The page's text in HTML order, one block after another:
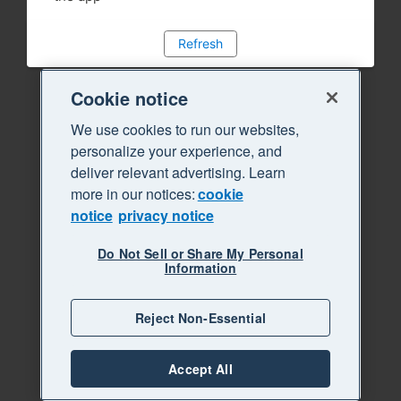
Refresh
Cookie notice
We use cookies to run our websites,
personalize your experience, and
deliver relevant advertising. Learn
more in our notices:cookie
notice privacy notice
Do Not Sell or Share My Personal
Information
Reject Non-Essential
Accept All